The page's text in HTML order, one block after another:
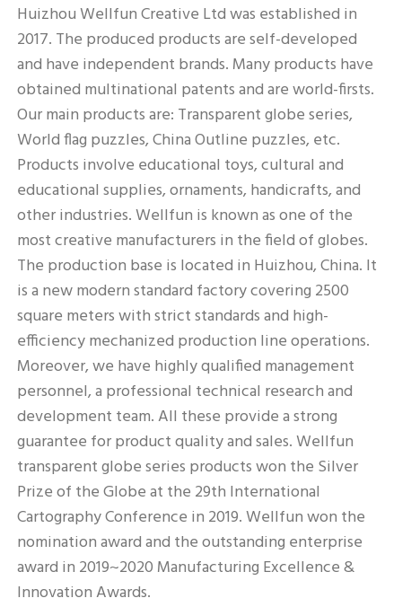
Huizhou Wellfun Creative Ltd was established in
2017. The produced products are self-developed
and have independent brands. Many products have
obtained multinational patents and are world-firsts.
Our main products are: Transparent globe series,
World flag puzzles, China Outline puzzles, etc.
Products involve educational toys, cultural and
educational supplies, ornaments, handicrafts, and
other industries. Wellfun is known as one of the
most creative manufacturers in the field of globes.
The production base is located in Huizhou, China. It
is a new modern standard factory covering 2500
square meters with strict standards and high-
efficiency mechanized production line operations.
Moreover, we have highly qualified management
personnel, a professional technical research and
development team. All these provide a strong
guarantee for product quality and sales. Wellfun
transparent globe series products won the Silver
Prize of the Globe at the 29th International
Cartography Conference in 2019. Wellfun won the
nomination award and the outstanding enterprise
award in 2019~2020 Manufacturing Excellence &
Innovation Awards.